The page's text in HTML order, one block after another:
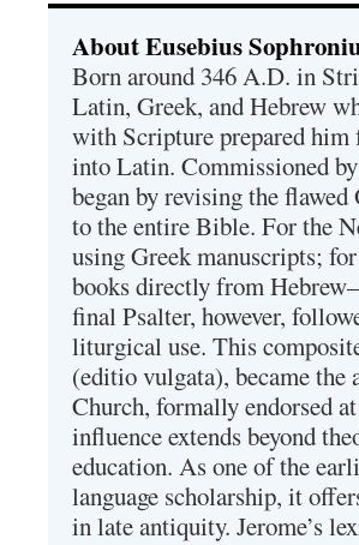
About Eusebius
Born around 346 A.D. in
Latin, Greek, and Hebrew
with Scripture prepared
into Latin. Commissioned
began by revising the
to the entire Bible. For the
using Greek manuscripts;
books directly from
final Psalter, however,
liturgical use. This
(editio vulgata), became
Church, formally endorsed
influence extends beyond
education. As one of the
language scholarship, it
in late antiquity. Jerome’s